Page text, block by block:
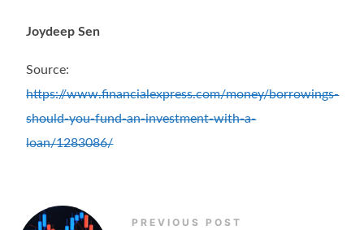
Joydeep Sen
Source:
https://www.financialexpress.com/money/borrowings-
should-you-fund-an-investment-with-a-
loan/1283086/
PREVIOUS POST